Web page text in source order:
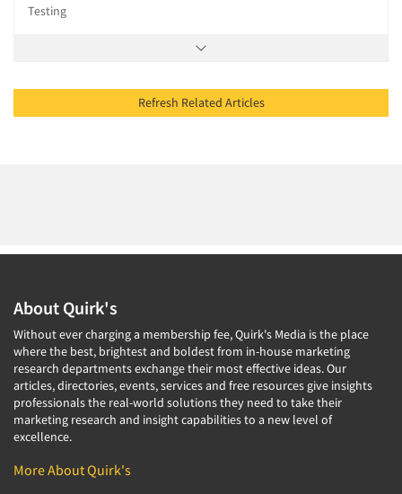
Testing
Refresh Related Articles
About Quirk's
Without ever charging a membership fee, Quirk's Media is the place
where the best, brightest and boldest from in-house marketing
research departments exchange their most effective ideas. Our
articles, directories, events, services and free resources give insights
professionals the real-world solutions they need to take their
marketing research and insight capabilities to a new level of
excellence.
More About Quirk's